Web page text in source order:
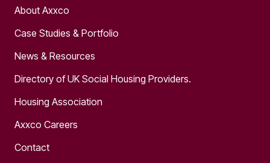
About Axxco
Case Studies & Portfolio
News & Resources
Directory of UK Social Housing Providers.
Housing Association
Axxco Careers
Contact